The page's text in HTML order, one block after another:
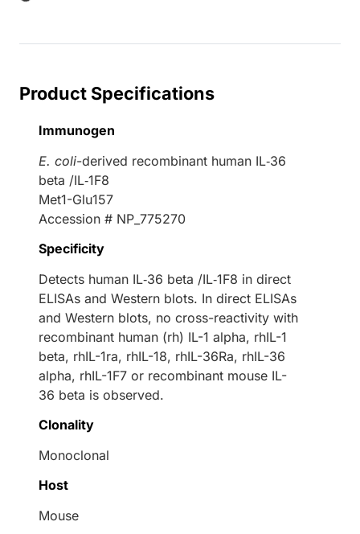
Product Specifications
Immunogen
E. coli-derived recombinant human IL‑36
beta /IL‑1F8
Met1-Glu157
Accession # NP_775270
Specificity
Detects human IL‑36 beta /IL‑1F8 in direct
ELISAs and Western blots. In direct ELISAs
and Western blots, no cross-reactivity with
recombinant human (rh) IL-1 alpha, rhIL-1
beta, rhIL-1ra, rhIL-18, rhIL-36Ra, rhIL-36
alpha, rhIL-1F7 or recombinant mouse IL-
36 beta is observed.
Clonality
Monoclonal
Host
Mouse